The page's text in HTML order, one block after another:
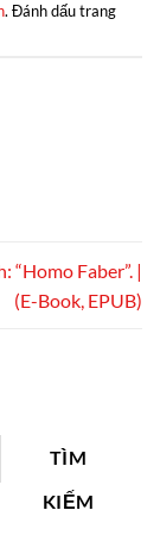
. Đánh dấu trang
“Homo Faber”. |
(E-Book, EPUB)
TÌM
KIẾM